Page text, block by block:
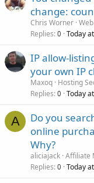
change:
Chris Worner
Replies 0 Today
IP allow-
your own IP
Maxoq Hosting
Replies 0 Today
A
Do you
online
Why?
aliciajack Affiliate
Replies 0 Today